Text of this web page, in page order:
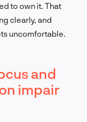
to own it. That
clearly, and
uncomfortable.
and
impair